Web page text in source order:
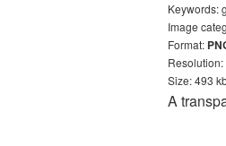
Keywords:
Image
Format:
Size: 493
A